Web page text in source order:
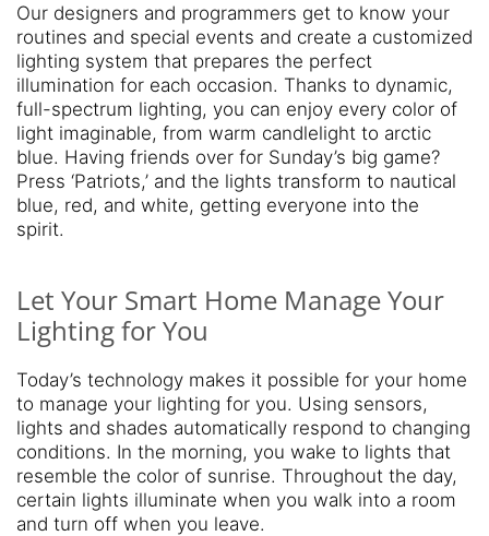
Our designers and programmers get to know your
routines and special events and create a customized
lighting system that prepares the perfect
illumination for each occasion. Thanks to dynamic,
full-spectrum lighting, you can enjoy every color of
light imaginable, from warm candlelight to arctic
blue. Having friends over for Sunday’s big game?
Press ‘Patriots,’ and the lights transform to nautical
blue, red, and white, getting everyone into the
spirit.
Let Your Smart Home Manage Your
Lighting for You
Today’s technology makes it possible for your home
to manage your lighting for you. Using sensors,
lights and shades automatically respond to changing
conditions. In the morning, you wake to lights that
resemble the color of sunrise. Throughout the day,
certain lights illuminate when you walk into a room
and turn off when you leave.